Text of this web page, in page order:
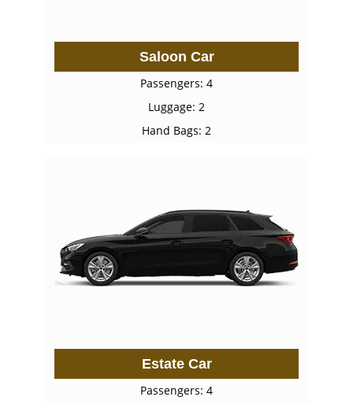
Saloon Car
Passengers: 4
Luggage: 2
Hand Bags: 2
Estate Car
Passengers: 4